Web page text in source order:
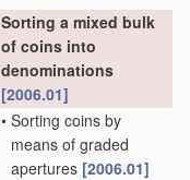
Sorting a mixed bulk
of coins into
denominations
[2006.01]
• Sorting coins by
means of graded
apertures [2006.01]